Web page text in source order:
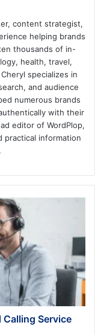
content strategist,
helping brands
thousands of in-
health, travel,
specializes in
and audience
numerous brands
with their
editor of WordPlop,
practical information
Service